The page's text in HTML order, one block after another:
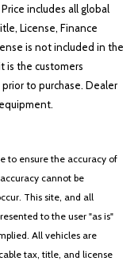
includes all global
License, Finance
is not included in the
is the customers
to purchase. Dealer
to ensure the accuracy of
cannot be
This site, and all
to the user "as is"
All vehicles are
tax, title, and license